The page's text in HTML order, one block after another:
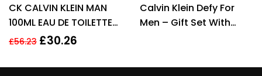
out of 5
CK CALVIN KLEIN MAN
100ML EAU DE TOILETTE
SPRAY
£56.23 £30.26
out of 5
Calvin Klein Defy For
Men – Gift Set With